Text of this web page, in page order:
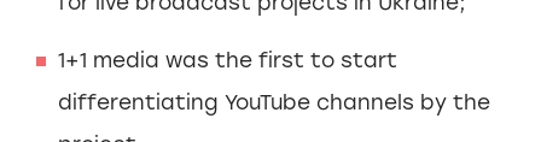
1+1 media was the first to start
differentiating YouTube channels by the